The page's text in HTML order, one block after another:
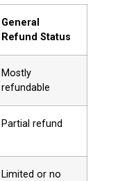
General
Refund Status
Mostly
refundable
Partial refund
Limited or no